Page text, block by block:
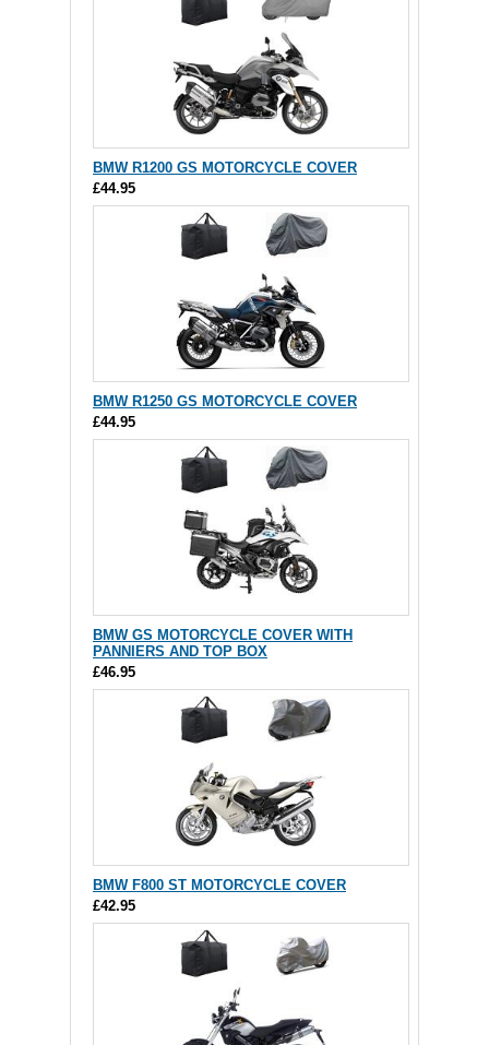
BMW R1200 GS MOTORCYCLE COVER
£44.95
BMW R1250 GS MOTORCYCLE COVER
£44.95
BMW GS MOTORCYCLE COVER WITH
PANNIERS AND TOP BOX
£46.95
BMW F800 ST MOTORCYCLE COVER
£42.95